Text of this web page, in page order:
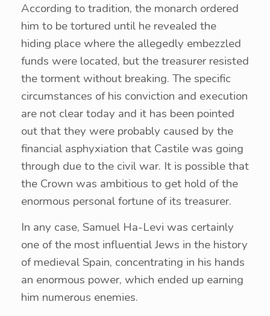
According to tradition, the monarch ordered
him to be tortured until he revealed the
hiding place where the allegedly embezzled
funds were located, but the treasurer resisted
the torment without breaking. The specific
circumstances of his conviction and execution
are not clear today and it has been pointed
out that they were probably caused by the
financial asphyxiation that Castile was going
through due to the civil war. It is possible that
the Crown was ambitious to get hold of the
enormous personal fortune of its treasurer.
In any case, Samuel Ha-Levi was certainly
one of the most influential Jews in the history
of medieval Spain, concentrating in his hands
an enormous power, which ended up earning
him numerous enemies.